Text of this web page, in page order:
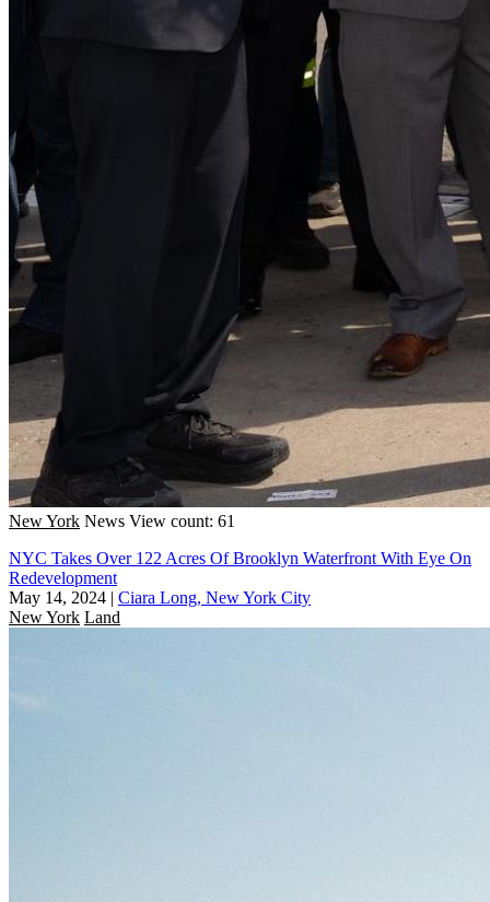
New York News View count: 61
NYC Takes Over 122 Acres Of Brooklyn Waterfront With Eye On
Redevelopment
May 14, 2024 | Ciara Long, New York City
New York Land